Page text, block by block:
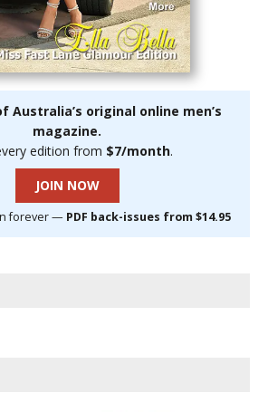
Australia’s original online men’s
magazine.
edition from $7/month.
JOIN NOW
forever — PDF back-issues from $14.95